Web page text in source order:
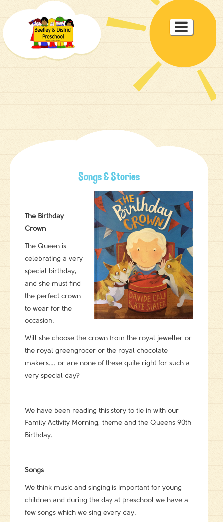
Toggle

Songs & Stories
The Birthday
Crown
The Queen is
celebrating a very
special birthday,
and she must find
the perfect crown
to wear for the
occasion.
Will she choose the crown from the royal jeweller or
the royal greengrocer or the royal chocolate
makers…. or are none of these quite right for such a
very special day?
We have been reading this story to tie in with our
Family Activity Morning, theme and the Queens 90th
Birthday.
Songs
We think music and singing is important for young
children and during the day at preschool we have a
few songs which we sing every day.